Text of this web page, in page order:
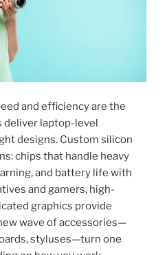
and efficiency are the
deliver laptop-level
designs. Custom silicon
chips that handle heavy
and battery life with
and gamers, high-
graphics provide
wave of accessories—
styluses—turn one